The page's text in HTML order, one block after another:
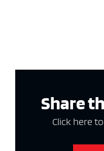
Share
Click here